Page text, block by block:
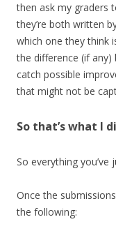
then ask my graders
they’re both written
which one they think
the difference (if
catch possible
that might not be
So that’s what I
So everything you’ve
Once the
the following: